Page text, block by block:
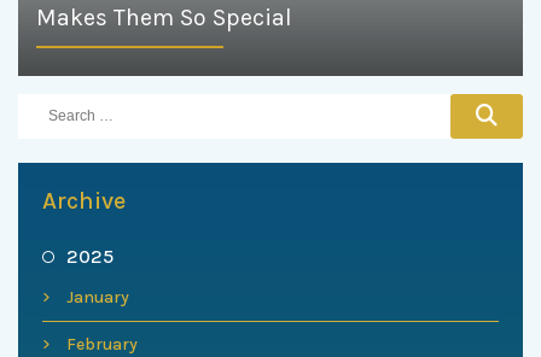
Makes Them So Special
Archive
2025
January
February